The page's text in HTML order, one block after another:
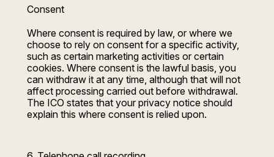
Consent
Where consent is required by law, or where we
choose to rely on consent for a specific activity,
such as certain marketing activities or certain
cookies. Where consent is the lawful basis, you
can withdraw it at any time, although that will not
affect processing carried out before withdrawal.
The ICO states that your privacy notice should
explain this where consent is relied upon.